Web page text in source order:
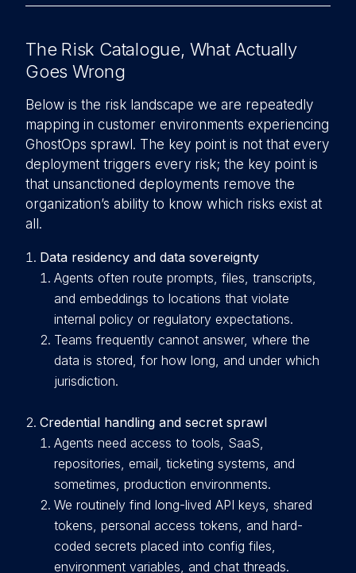
The Risk Catalogue, What Actually
Goes Wrong
Below is the risk landscape we are repeatedly
mapping in customer environments experiencing
GhostOps sprawl. The key point is not that every
deployment triggers every risk; the key point is
that unsanctioned deployments remove the
organization’s ability to know which risks exist at
all.
Data residency and data sovereignty
Agents often route prompts, files, transcripts,
and embeddings to locations that violate
internal policy or regulatory expectations.
Teams frequently cannot answer, where the
data is stored, for how long, and under which
jurisdiction.
Credential handling and secret sprawl
Agents need access to tools, SaaS,
repositories, email, ticketing systems, and
sometimes, production environments.
We routinely find long-lived API keys, shared
tokens, personal access tokens, and hard-
coded secrets placed into config files,
environment variables, and chat threads.